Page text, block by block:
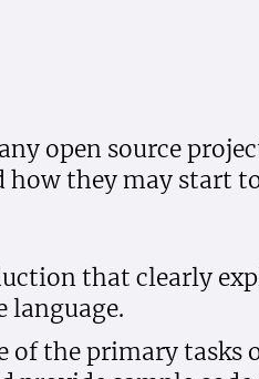
open source
how they may start
that clearly
language.
of the primary tasks